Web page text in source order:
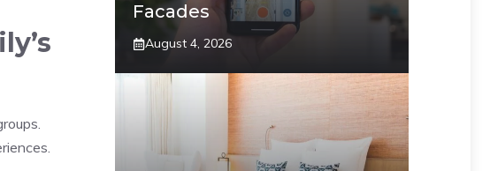
Facades
August 4, 2026